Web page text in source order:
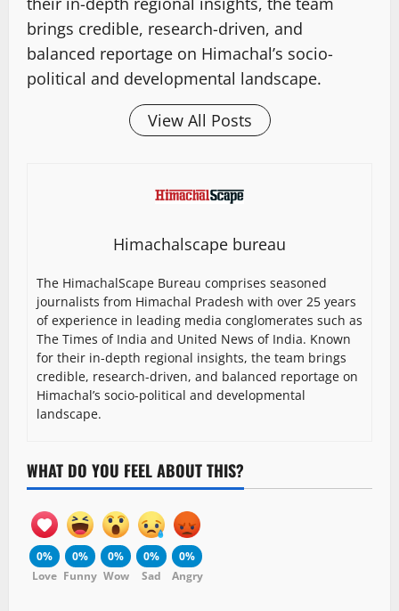
brings credible, research-driven, and
balanced reportage on Himachal’s socio-
political and developmental landscape.
View All Posts
Himachalscape bureau
The HimachalScape Bureau comprises seasoned
journalists from Himachal Pradesh with over 25 years
of experience in leading media conglomerates such as
The Times of India and United News of India. Known
for their in-depth regional insights, the team brings
credible, research-driven, and balanced reportage on
Himachal’s socio-political and developmental
landscape.
WHAT DO YOU FEEL ABOUT THIS?
0%
Love
0%
Funny
0%
Wow
0%
Sad
0%
Angry